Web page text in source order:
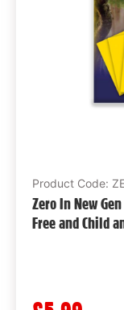
Product Code:
Zero In New
Free and Child